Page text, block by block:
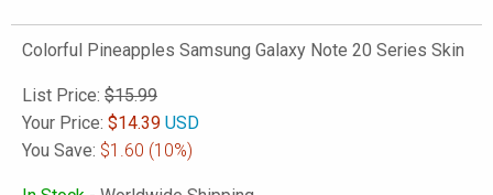
Colorful Pineapples Samsung Galaxy Note 20 Series Skin
List Price: $15.99
Your Price: $14.39 USD
You Save: $1.60 (10%)